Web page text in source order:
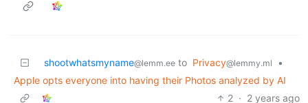
shootwhatsmyname@lemm.ee to Privacy@lemmy.ml
•
Apple opts everyone into having their Photos analyzed by AI
2 · 2 years ago